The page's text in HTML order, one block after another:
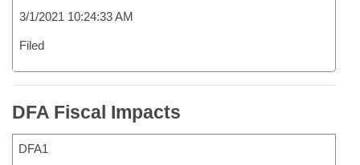
3/1/2021 10:24:33 AM
Filed
DFA Fiscal Impacts
DFA1